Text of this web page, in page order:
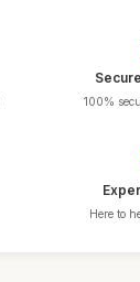
100%
Here to